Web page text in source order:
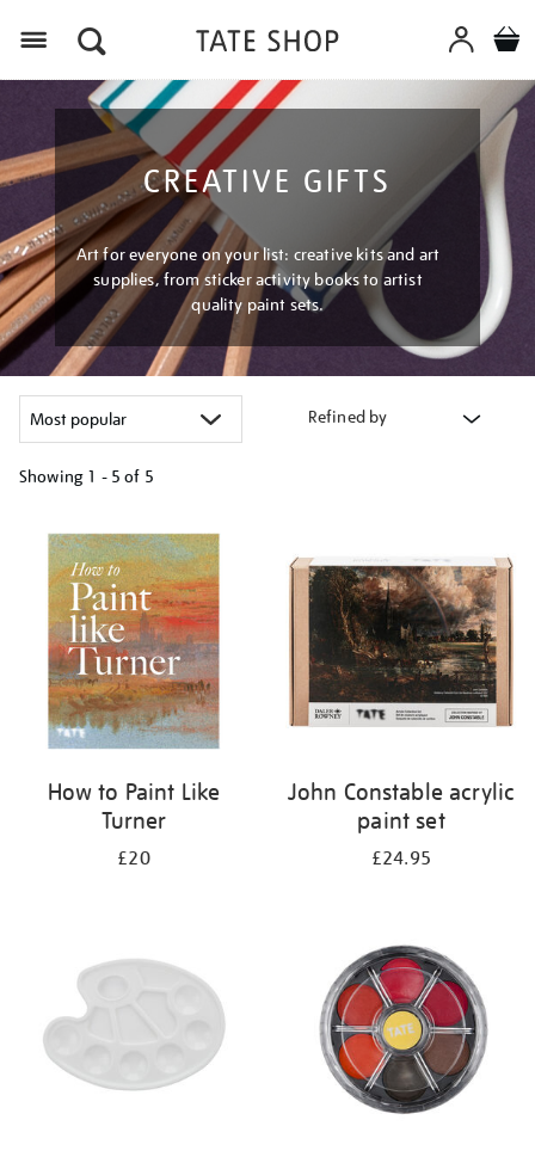
CREATIVE GIFTS
Art for everyone on your list: creative kits and art
supplies, from sticker activity books to artist
quality paint sets.
Refined by
Showing 1 - 5 of 5
your
results
How to Paint Like
Turner
£20
John Constable acrylic
paint set
£24.95